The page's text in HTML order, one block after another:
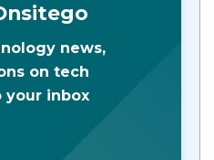
news,
on tech
inbox